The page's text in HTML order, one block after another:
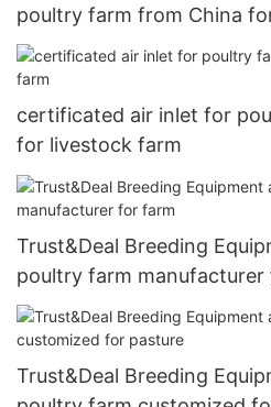
poultry farm from China
certificated air inlet for
for livestock farm
Trust&Deal Breeding
poultry farm manufacturer
Trust&Deal Breeding